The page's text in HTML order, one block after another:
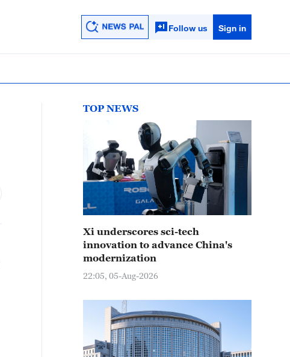
Follow us Sign in
TOP NEWS
Xi underscores sci-tech
innovation to advance China's
modernization
22:05, 05-Aug-2026